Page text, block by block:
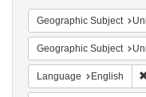
Geographic Subject
Geographic Subject United
Language English